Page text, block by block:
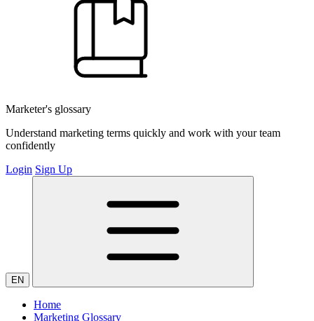
Marketer's glossary
Understand marketing terms quickly and work with your team
confidently
Login Sign Up
EN
Home
Marketing Glossary